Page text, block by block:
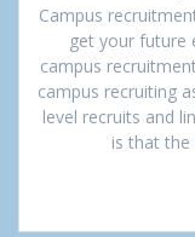
Campus
get your future
campus
campus recruiting
level recruits and
is that